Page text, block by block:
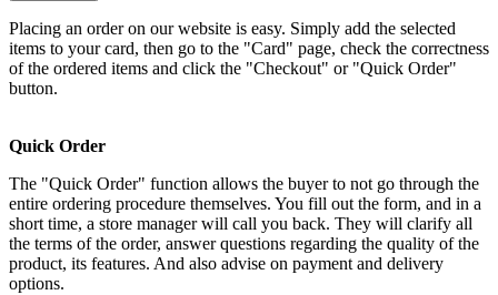
Placing an order on our website is easy. Simply add the selected
items to your card, then go to the "Card" page, check the correctness
of the ordered items and click the "Checkout" or "Quick Order"
button.
Quick Order
The "Quick Order" function allows the buyer to not go through the
entire ordering procedure themselves. You fill out the form, and in a
short time, a store manager will call you back. They will clarify all
the terms of the order, answer questions regarding the quality of the
product, its features. And also advise on payment and delivery
options.